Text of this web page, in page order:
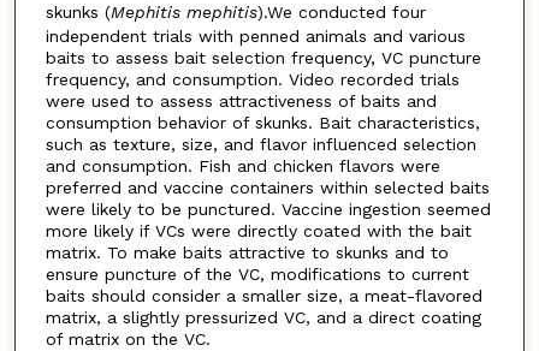
skunks (Mephitis mephitis).We conducted four
independent trials with penned animals and various
baits to assess bait selection frequency, VC puncture
frequency, and consumption. Video recorded trials
were used to assess attractiveness of baits and
consumption behavior of skunks. Bait characteristics,
such as texture, size, and flavor influenced selection
and consumption. Fish and chicken flavors were
preferred and vaccine containers within selected baits
were likely to be punctured. Vaccine ingestion seemed
more likely if VCs were directly coated with the bait
matrix. To make baits attractive to skunks and to
ensure puncture of the VC, modifications to current
baits should consider a smaller size, a meat-flavored
matrix, a slightly pressurized VC, and a direct coating
of matrix on the VC.